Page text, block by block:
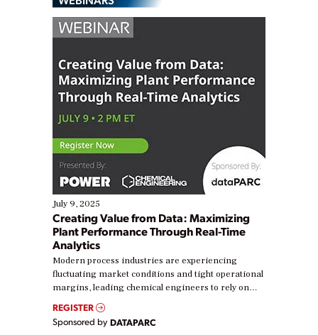
July 9, 2025
Creating Value from Data: Maximizing
Plant Performance Through Real-Time
Analytics
Modern process industries are experiencing
fluctuating market conditions and tight operational
margins, leading chemical engineers to rely on
real-time data to boost efficiency and reduce costs.
Yet, many organizations are at different stages in
their digital transformation journey. Some are just
REGISTER
Sponsored by DATAPARC